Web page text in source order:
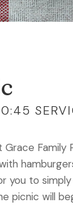
Family
you to
picnic will